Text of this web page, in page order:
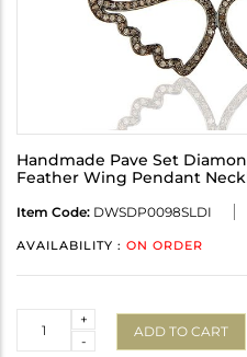
Handmade Pave Set
Feather Wing Pendant
Item Code: DWSDP0098SLDI
AVAILABILITY : ON ORDER
-
+
ADD TO CART